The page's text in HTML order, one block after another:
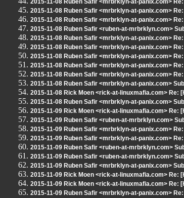
2015-11-08 Ruben Safir <mrbrklyn-at-panix.com>
2015-11-08 Ruben Safir <mrbrklyn-at-panix.com>
2015-11-08 Ruben Safir <mrbrklyn-at-panix.com>
2015-11-08 Ruben Safir <ruben-at-mrbrklyn.com>
2015-11-08 Ruben Safir <mrbrklyn-at-panix.com>
2015-11-08 Ruben Safir <mrbrklyn-at-panix.com>
2015-11-08 Ruben Safir <mrbrklyn-at-panix.com>
2015-11-08 Ruben Safir <mrbrklyn-at-panix.com>
2015-11-08 Ruben Safir <mrbrklyn-at-panix.com>
2015-11-08 Ruben Safir <mrbrklyn-at-panix.com>
2015-11-08 Rick Moen <rick-at-linuxmafia.com> Re:
2015-11-08 Ruben Safir <mrbrklyn-at-panix.com>
2015-11-09 Rick Moen <rick-at-linuxmafia.com> Re:
2015-11-09 Ruben Safir <ruben-at-mrbrklyn.com>
2015-11-09 Ruben Safir <mrbrklyn-at-panix.com>
2015-11-09 Ruben Safir <mrbrklyn-at-panix.com>
2015-11-09 Ruben Safir <ruben-at-mrbrklyn.com>
2015-11-09 Ruben Safir <ruben-at-mrbrklyn.com>
2015-11-09 Ruben Safir <mrbrklyn-at-panix.com>
2015-11-09 Rick Moen <rick-at-linuxmafia.com> Re:
2015-11-09 Rick Moen <rick-at-linuxmafia.com> Re:
2015-11-09 Ruben Safir <mrbrklyn-at-panix.com>